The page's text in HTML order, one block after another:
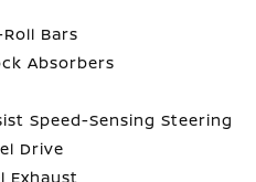
Bars
Absorbers
Speed-Sensing Steering
Drive
Exhaust